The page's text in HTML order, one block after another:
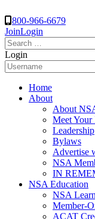
800-966-6679
JoinLogin
Search
for:
Login
Home
About
About
Meet
Leadership
Bylaws
Advertise
NSA
IN
NSA Education
NSA
Member-
ACAT